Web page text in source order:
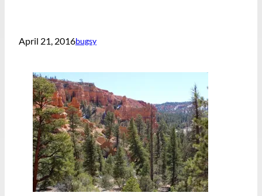
April 21, 2016bugsy